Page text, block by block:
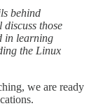
behind
those
in learning
the Linux
we are ready